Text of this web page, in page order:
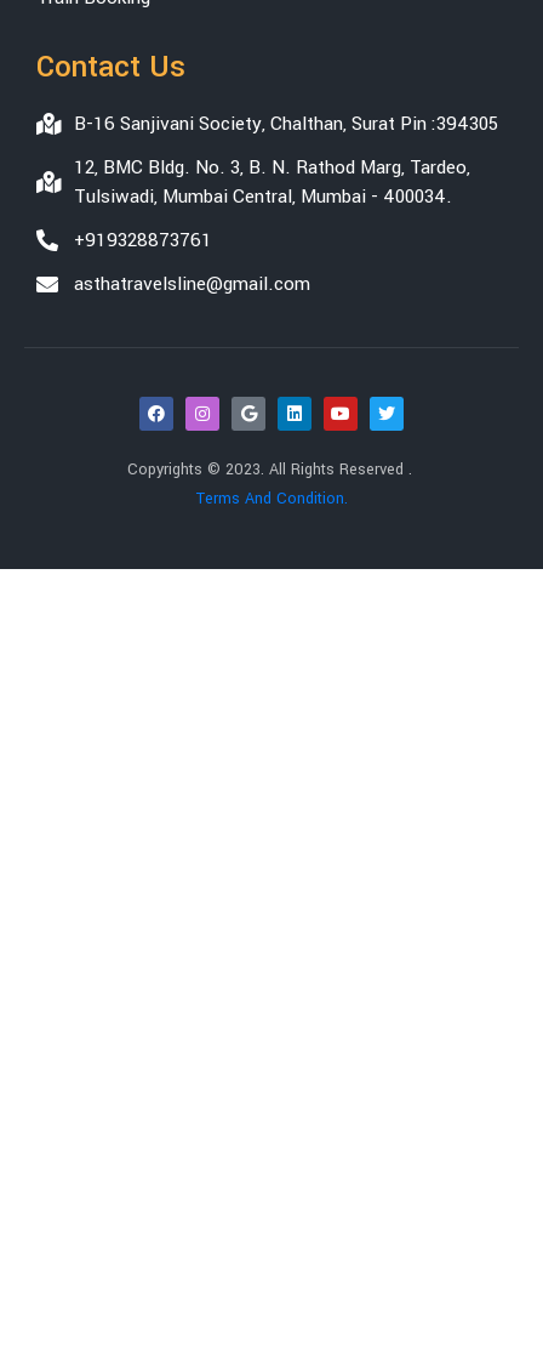
Contact Us
B-16 Sanjivani Society, Chalthan, Surat Pin :394305
12, BMC Bldg. No. 3, B. N. Rathod Marg, Tardeo,
Tulsiwadi, Mumbai Central, Mumbai - 400034.
+919328873761
asthatravelsline@gmail.com
Copyrights © 2023. All Rights Reserved .
Terms And Condition.